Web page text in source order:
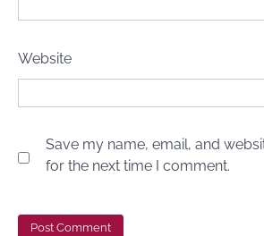
Website
Save my name, email, and
for the next time I comment.